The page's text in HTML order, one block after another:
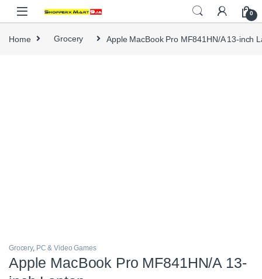
Skip to navigation
Skip to content
0
Home Grocery Apple MacBook Pro MF841HN/A 13-inch
Grocery, PC & Video Games
Apple MacBook Pro MF841HN/A 13-